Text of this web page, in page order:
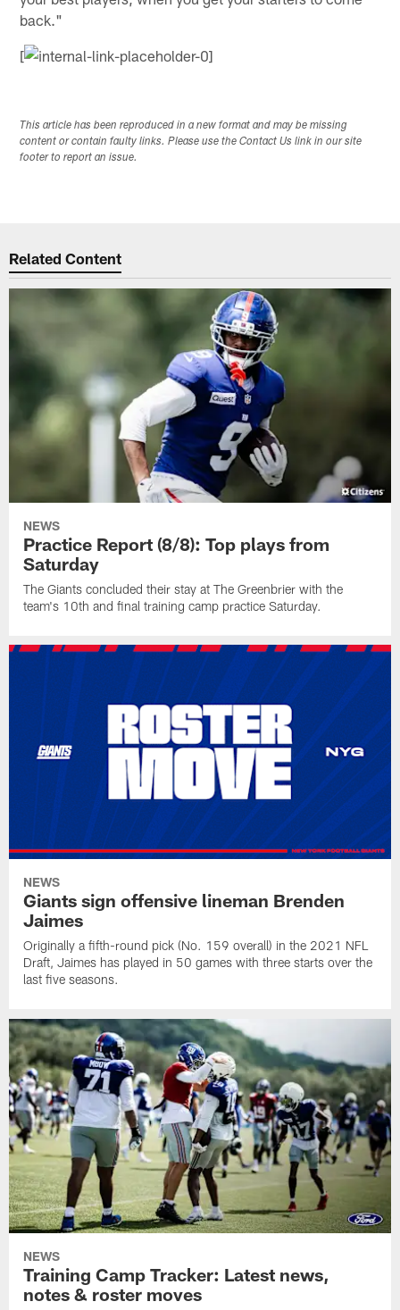
back."
[
This article has been reproduced in a new format and may be missing
content or contain faulty links. Please use the Contact Us link in our site
footer to report an issue.
Related Content
NEWS
Practice Report (8/8): Top plays from
Saturday
The Giants concluded their stay at The Greenbrier with the
team's 10th and final training camp practice Saturday.
NEWS
Giants sign offensive lineman Brenden
Jaimes
Originally a fifth-round pick (No. 159 overall) in the 2021 NFL
Draft, Jaimes has played in 50 games with three starts over the
last five seasons.
NEWS
Training Camp Tracker: Latest news,
notes & roster moves